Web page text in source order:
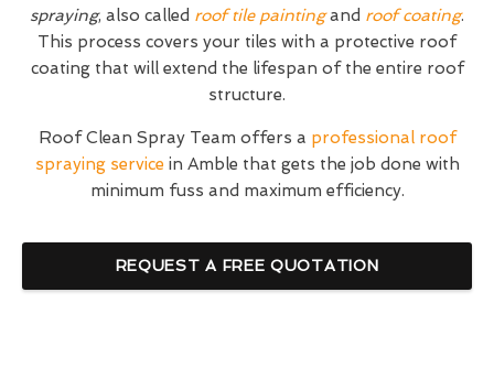
spraying, also called roof tile painting and roof coating.
This process covers your tiles with a protective roof
coating that will extend the lifespan of the entire roof
structure.
Roof Clean Spray Team offers a professional roof
spraying service in Amble that gets the job done with
minimum fuss and maximum efficiency.
REQUEST A FREE QUOTATION